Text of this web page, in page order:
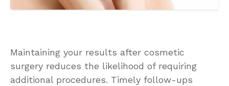
Maintaining your results after cosmetic
surgery reduces the likelihood of requiring
additional procedures. Timely follow-ups